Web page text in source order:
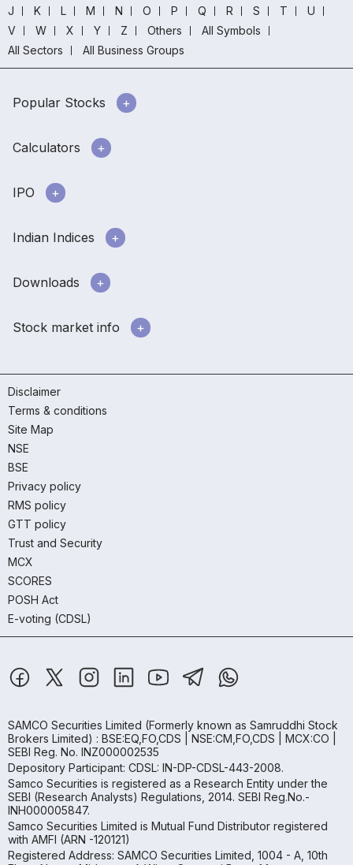
J
K L M N O P Q R S T
U
V
W X Y Z Others
All Symbols
All Sectors
All Business Groups
Popular Stocks
Calculators
IPO
Indian Indices
Downloads
Stock market info
Disclaimer
Terms & conditions
Site Map
NSE
BSE
Privacy policy
RMS policy
GTT policy
Trust and Security
MCX
SCORES
POSH Act
E-voting (CDSL)
SAMCO Securities Limited (Formerly known as Samruddhi Stock
Brokers Limited) : BSE:EQ,FO,CDS | NSE:CM,FO,CDS | MCX:CO |
SEBI Reg. No. INZ000002535
Depository Participant: CDSL: IN-DP-CDSL-443-2008.
Samco Securities is registered as a Research Entity under the
SEBI (Research Analysts) Regulations, 2014. SEBI Reg.No.-
INH000005847.
Samco Securities Limited is Mutual Fund Distributor registered
with AMFI (ARN -120121)
Registered Address: SAMCO Securities Limited, 1004 - A, 10th